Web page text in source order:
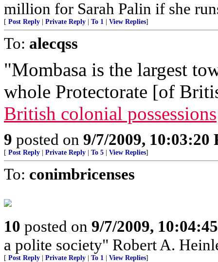
million for Sarah Palin if she
[ Post Reply Private Reply To 1 View Replies]
To: alecqss
"Mombasa is the largest
whole Protectorate [of
British colonial possessions
9 posted on 9/7/2009, 10:03:20
[ Post Reply Private Reply To 5 View Replies]
To: conimbricenses
10 posted on 9/7/2009,
a polite society" Robert A.
[ Post Reply Private Reply To 1 View Replies]